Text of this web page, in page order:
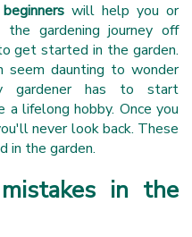
will help you or
gardening journey off
get started in the garden.
seem daunting to wonder
gardener has to start
lifelong hobby. Once you
never look back. These
in the garden.
in the